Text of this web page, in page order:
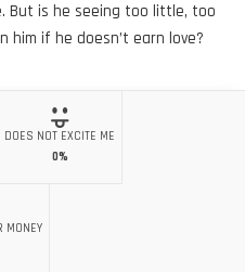
But is he seeing too little, too
him if he doesn’t earn love?
DOES NOT EXCITE ME
0%
MONEY